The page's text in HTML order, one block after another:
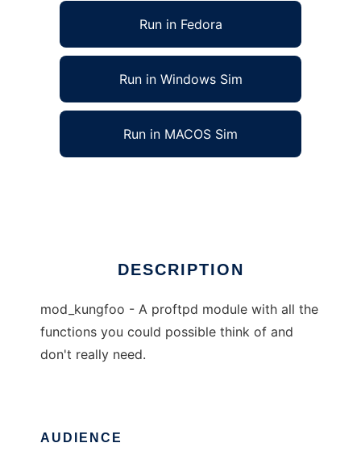
Run in Fedora
Run in Windows Sim
Run in MACOS Sim
DESCRIPTION
mod_kungfoo - A proftpd module with all the
functions you could possible think of and
don't really need.
AUDIENCE